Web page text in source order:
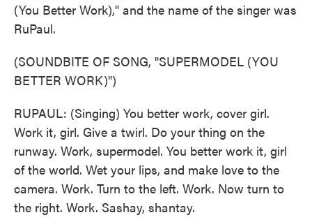
(You Better Work)," and the name of the singer was
RuPaul.
(SOUNDBITE OF SONG, "SUPERMODEL (YOU
BETTER WORK)")
RUPAUL: (Singing) You better work, cover girl.
Work it, girl. Give a twirl. Do your thing on the
runway. Work, supermodel. You better work it, girl
of the world. Wet your lips, and make love to the
camera. Work. Turn to the left. Work. Now turn to
the right. Work. Sashay, shantay.